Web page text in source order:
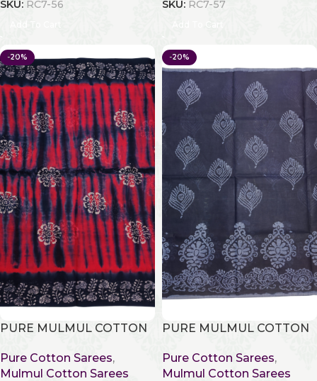
SKU: RC7-56 SKU: RC7-57
-20%
PURE MULMUL COTTON
Pure Cotton Sarees,
Mulmul Cotton Sarees
-20%
PURE MULMUL COTTON
Pure Cotton Sarees,
Mulmul Cotton Sarees